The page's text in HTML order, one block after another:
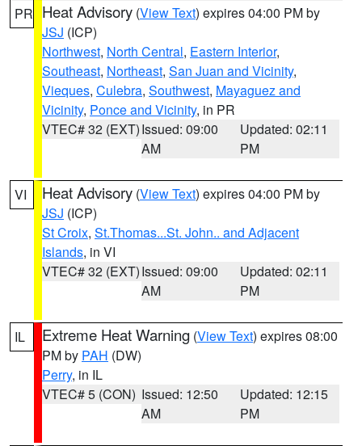
PR Heat Advisory (View Text) expires 04:00 PM by
JSJ (ICP)
Northwest, North Central, Eastern Interior,
Southeast, Northeast, San Juan and Vicinity,
Vieques, Culebra, Southwest, Mayaguez and
Vicinity, Ponce and Vicinity, in PR
VTEC# 32 (EXT)Issued: 09:00
AM
Updated: 02:11
PM
VI Heat Advisory (View Text) expires 04:00 PM by
JSJ (ICP)
St Croix, St.Thomas...St. John.. and Adjacent
Islands, in VI
VTEC# 32 (EXT)Issued: 09:00
AM
Updated: 02:11
PM
IL Extreme Heat Warning (View Text) expires 08:00
PM by PAH (DW)
Perry, in IL
VTEC# 5 (CON) Issued: 12:50
AM
Updated: 12:15
PM